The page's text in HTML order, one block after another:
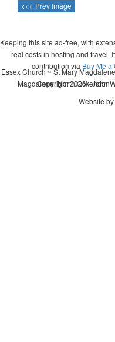
<<< Prev Image
Keeping this site ad-free, with
real costs in hosting and travel.
contribution via Buy Me a
Copyright 2026 - John
Essex Church ~ St Mary
Magdalene, North Ockendon
Website by